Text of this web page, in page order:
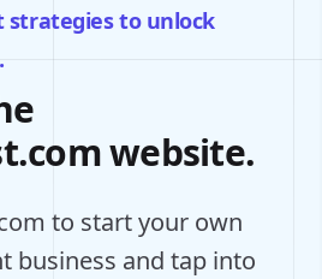
strategies to unlock
website.
to start your own
business and tap into